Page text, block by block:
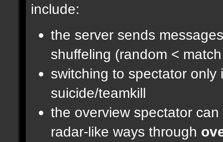
include:
the server sends
shuffeling (random <
switching to spectator
suicide/teamkill
the overview spectator
radar-like ways through